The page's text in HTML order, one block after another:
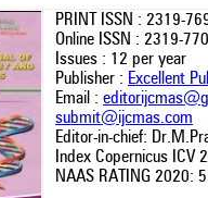
PRINT ISSN : 2319-
Online ISSN : 2319-
Issues : 12 per year
Publisher : Excellent
Email :
submit@ijcmas.com
Editor-in-chief:
Index Copernicus ICV
NAAS RATING 2020: